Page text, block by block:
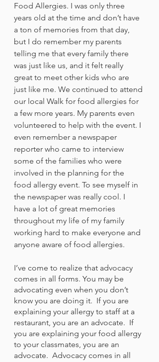
Food Allergies. I was only three
years old at the time and don’t have
a ton of memories from that day,
but I do remember my parents
telling me that every family there
was just like us, and it felt really
great to meet other kids who are
just like me. We continued to attend
our local Walk for food allergies for
a few more years. My parents even
volunteered to help with the event. I
even remember a newspaper
reporter who came to interview
some of the families who were
involved in the planning for the
food allergy event. To see myself in
the newspaper was really cool. I
have a lot of great memories
throughout my life of my family
working hard to make everyone and
anyone aware of food allergies.
I’ve come to realize that advocacy
comes in all forms. You may be
advocating even when you don’t
know you are doing it.  If you are
explaining your allergy to staff at a
restaurant, you are an advocate.  If
you are explaining your food allergy
to your classmates, you are an
advocate.  Advocacy comes in all